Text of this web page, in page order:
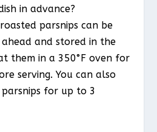
in advance?
parsnips can be
and stored in the
them in a 350°F oven for
serving. You can also
for up to 3